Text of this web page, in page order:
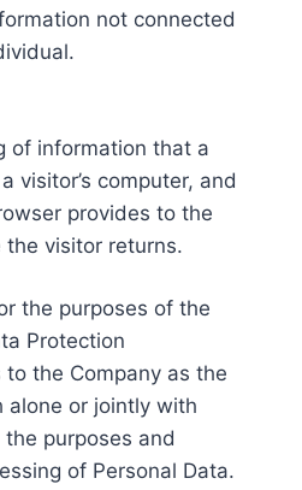
not connected
of information that a
visitor’s computer, and
provides to the
visitor returns.
the purposes of the
Protection
to the Company as the
alone or jointly with
purposes and
of Personal Data.